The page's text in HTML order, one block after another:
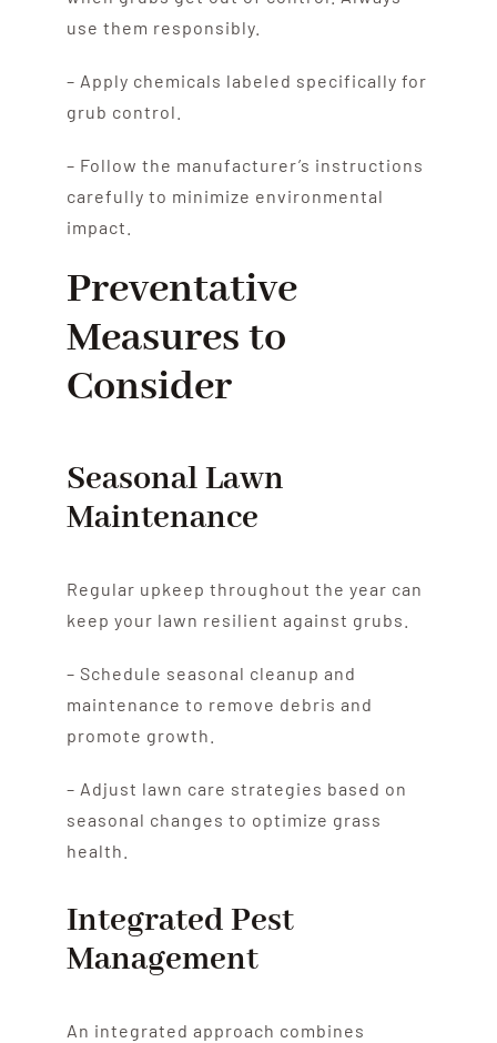
use them responsibly.
– Apply chemicals labeled specifically for
grub control.
– Follow the manufacturer’s instructions
carefully to minimize environmental
impact.
Preventative
Measures to
Consider
Seasonal Lawn
Maintenance
Regular upkeep throughout the year can
keep your lawn resilient against grubs.
– Schedule seasonal cleanup and
maintenance to remove debris and
promote growth.
– Adjust lawn care strategies based on
seasonal changes to optimize grass
health.
Integrated Pest
Management
An integrated approach combines